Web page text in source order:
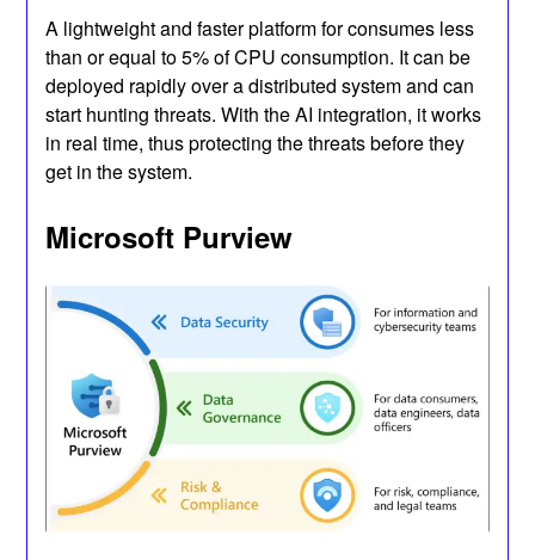
A lightweight and faster platform for consumes less
than or equal to 5% of CPU consumption. It can be
deployed rapidly over a distributed system and can
start hunting threats. With the AI integration, it works
in real time, thus protecting the threats before they
get in the system.
Microsoft Purview